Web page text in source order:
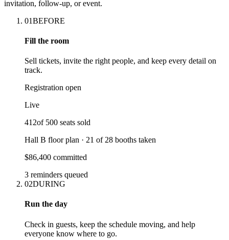
invitation, follow-up, or event.
01BEFORE
Fill the room
Sell tickets, invite the right people, and keep every detail on
track.
Registration open
Live
412of 500 seats sold
Hall B floor plan · 21 of 28 booths taken
$86,400 committed
3 reminders queued
02DURING
Run the day
Check in guests, keep the schedule moving, and help
everyone know where to go.